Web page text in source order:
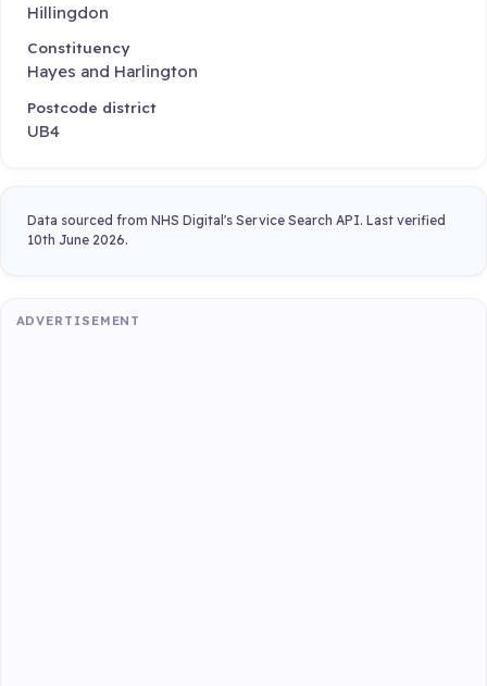
Hillingdon
Constituency
Hayes and Harlington
Postcode district
UB4
Data sourced from NHS Digital's Service Search API. Last verified
10th June 2026.
ADVERTISEMENT